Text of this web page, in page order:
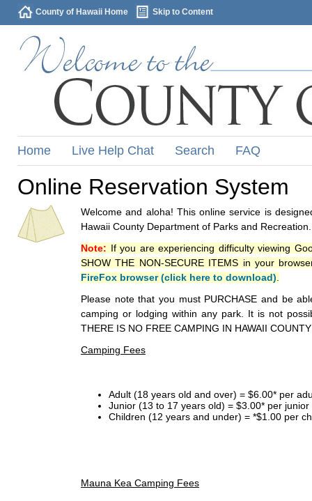
County of Hawaii Home Skip to Content
Home Live Help Chat Search FAQ
Online Reservation System
Welcome and aloha! This online service is
Hawaii County Department of Parks and Recreation.
Note: If you are experiencing difficulty viewing
SHOW THE NON-SECURE ITEMS in your
FireFox browser (click here to download)
Please note that you must PURCHASE and be
camping or lodging within any park. It is not
THERE IS NO FREE CAMPING IN HAWAII
Camping Fees
Adult (18 years old and over) = $6.00* per
Junior (13 to 17 years old) = $3.00* per
Children (12 years and under) = *$1.00 per
Mauna Kea Camping Fees